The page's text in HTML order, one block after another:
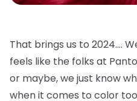
That brings us to 2024….
feels like the folks at
or maybe, we just know
when it comes to color